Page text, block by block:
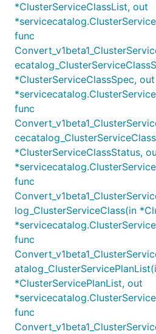
*ClusterServiceClassList, out
func
*ClusterServiceClassSpec, out
func
*ClusterServiceClassStatus,
func
log_ClusterServiceClass(in
func
*ClusterServicePlanList, out
func